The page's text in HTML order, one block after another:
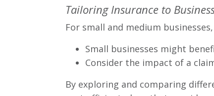
Tailoring Insurance to
For small and medium
Small businesses might
Consider the impact of a
By exploring and comparing